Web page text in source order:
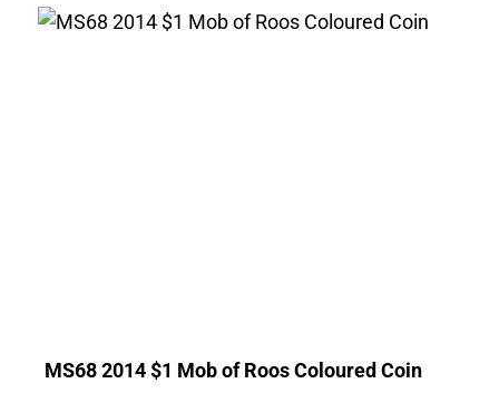
MS68 2014 $1 Mob of Roos Coloured Coin